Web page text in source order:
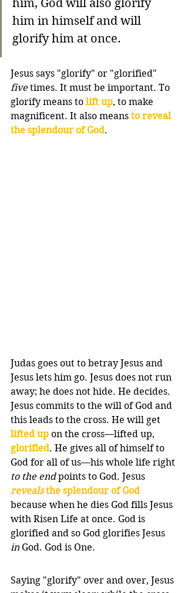
him, God will also glorify
him in himself and will
glorify him at once.
Jesus says "glorify" or "glorified"
five times. It must be important. To
glorify means to lift up, to make
magnificent. It also means to reveal
the splendour of God.
Judas goes out to betray Jesus and
Jesus lets him go. Jesus does not run
away; he does not hide. He decides.
Jesus commits to the will of God and
this leads to the cross. He will get
lifted up on the cross—lifted up,
glorified. He gives all of himself to
God for all of us—his whole life right
to the end points to God. Jesus
reveals the splendour of God
because when he dies God fills Jesus
with Risen Life at once. God is
glorified and so God glorifies Jesus
in God. God is One.
Saying "glorify" over and over, Jesus